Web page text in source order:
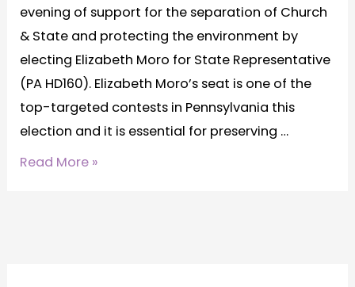
evening of support for the separation of Church
& State and protecting the environment by
electing Elizabeth Moro for State Representative
(PA HD160). Elizabeth Moro’s seat is one of the
top-targeted contests in Pennsylvania this
election and it is essential for preserving …
Read More »